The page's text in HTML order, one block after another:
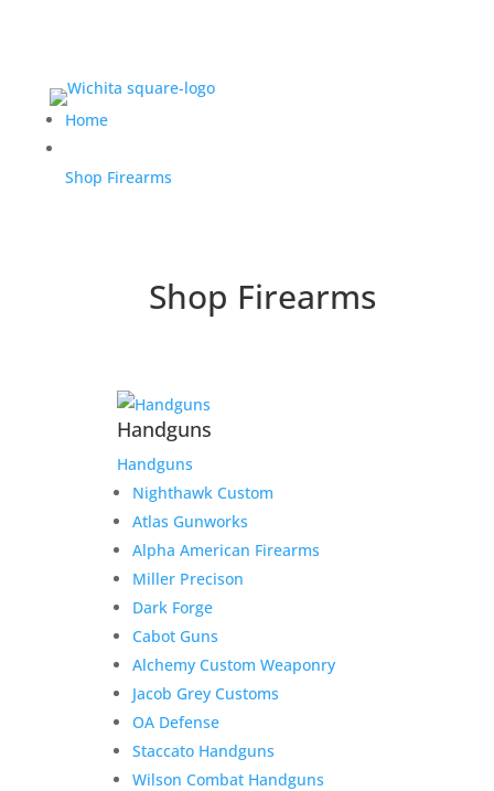
Home
Shop Firearms
Shop Firearms
Handguns
Handguns
Nighthawk Custom
Atlas Gunworks
Alpha American Firearms
Miller Precison
Dark Forge
Cabot Guns
Alchemy Custom Weaponry
Jacob Grey Customs
OA Defense
Staccato Handguns
Wilson Combat Handguns